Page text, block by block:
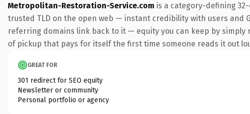
Metropolitan-Restoration-Service.com is a category-defining
trusted TLD on the open web — instant credibility with users and
referring domains link back to it — equity you can keep by
of pickup that pays for itself the first time someone reads it out
GREAT FOR
301 redirect for SEO equity
Newsletter or community
Personal portfolio or agency